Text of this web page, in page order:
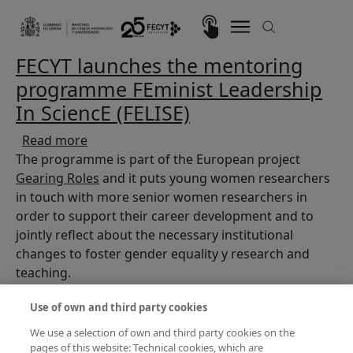
Imagen
FECYT launches the mentoring
programme FEminist Leadership
In SciencE (FELISE)
Read more
The programme is part of the European project
Gearing Roles and it puts young women researchers
in touch with more senior women researchers in
order to support their career development and to
jointly reflect about the necessary institutional
changes to foster gender equality y research and
teaching.
Use of own and third party cookies
We use a selection of own and third party cookies on the
pages of this website: Technical cookies, which are